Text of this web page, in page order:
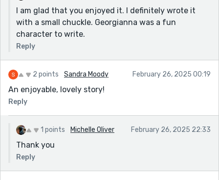
I am glad that you enjoyed it. I definitely wrote it
with a small chuckle. Georgianna was a fun
character to write.
Reply
2 points Sandra Moody February 26, 2025 00:19
An enjoyable, lovely story!
Reply
1 points Michelle Oliver February 26, 2025 22:33
Thank you
Reply